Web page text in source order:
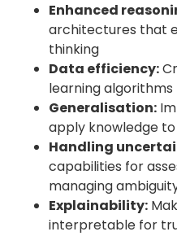
Enhanced
architectures that
thinking
Data efficiency:
learning
Generalisation:
apply knowledge
Handling
capabilities for
managing
Explainability:
interpretable for